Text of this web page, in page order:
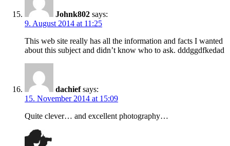
Johnk802 says:
9. August 2014 at 11:25
This web site really has all the information and facts I wanted
about this subject and didn’t know who to ask. dddggdfkedad
dachief says:
15. November 2014 at 15:09
Quite clever… and excellent photography…